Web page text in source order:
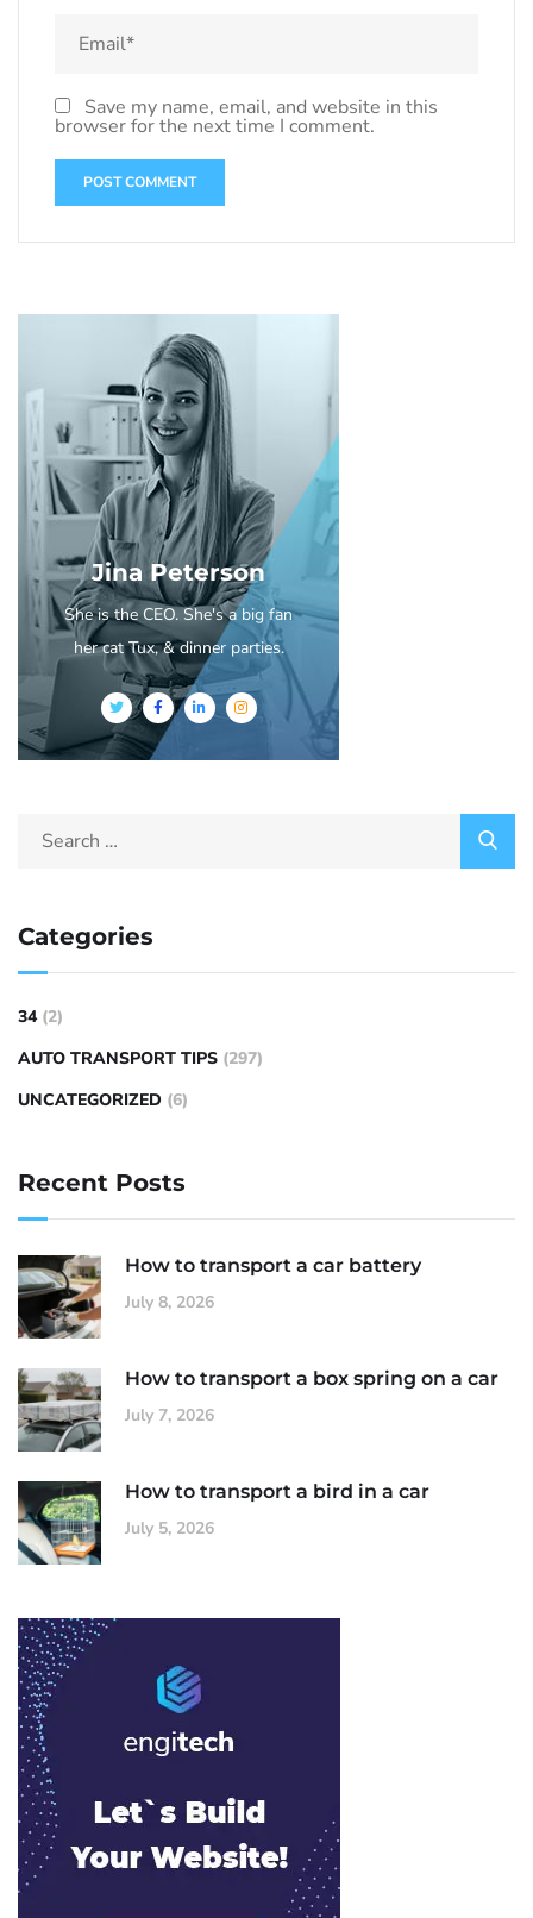
Save my name, email, and website in this
browser for the next time I comment.
Jina Peterson
She is the CEO. She's a big fan
her cat Tux, & dinner parties.
Categories
34 (2)
AUTO TRANSPORT TIPS (297)
UNCATEGORIZED (6)
Recent Posts
How to transport a car battery
July 8, 2026
How to transport a box spring on a car
July 7, 2026
How to transport a bird in a car
July 5, 2026